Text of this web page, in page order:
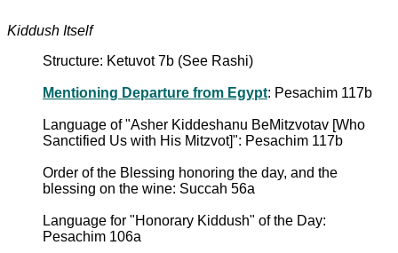
Kiddush Itself
Structure: Ketuvot 7b (See Rashi)
Mentioning Departure from Egypt: Pesachim 117b
Language of "Asher Kiddeshanu BeMitzvotav [Who
Sanctified Us with His Mitzvot]": Pesachim 117b
Order of the Blessing honoring the day, and the
blessing on the wine: Succah 56a
Language for "Honorary Kiddush" of the Day:
Pesachim 106a